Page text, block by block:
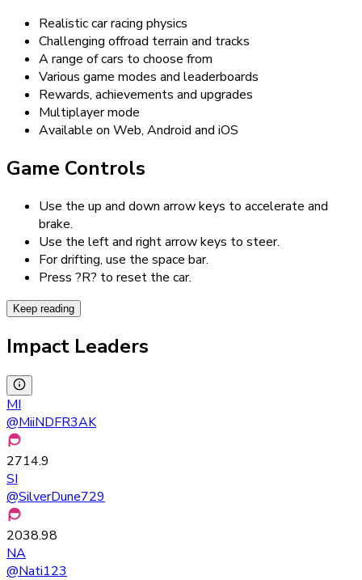
Realistic car racing physics
Challenging offroad terrain and tracks
A range of cars to choose from
Various game modes and leaderboards
Rewards, achievements and upgrades
Multiplayer mode
Available on Web, Android and iOS
Game Controls
Use the up and down arrow keys to accelerate and
brake.
Use the left and right arrow keys to steer.
For drifting, use the space bar.
Press ?R? to reset the car.
Keep reading
Impact Leaders
MI
@MiiNDFR3AK
2714.9
SI
@SilverDune729
2038.98
NA
@Nati123